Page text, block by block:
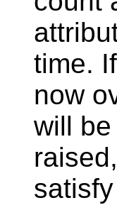
time.
now
will